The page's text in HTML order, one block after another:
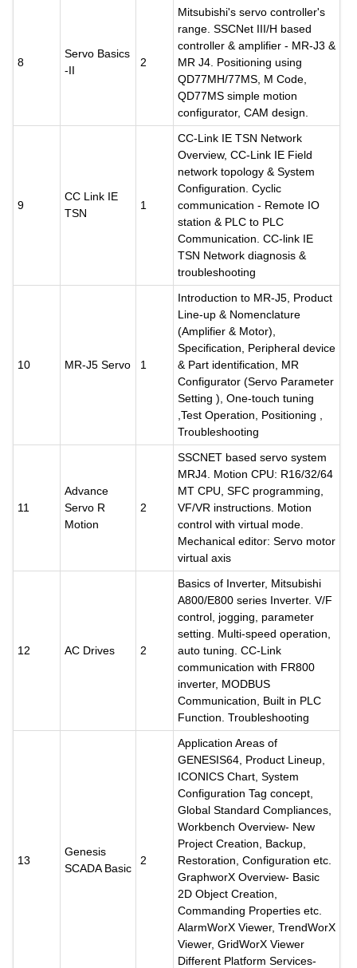
8
Servo Basics
-II
2
Mitsubishi's servo controller's
range. SSCNet III/H based
controller & amplifier - MR-J3 &
MR J4. Positioning using
QD77MH/77MS, M Code,
QD77MS simple motion
configurator, CAM design.
9
CC Link IE
TSN
1
CC-Link IE TSN Network
Overview, CC-Link IE Field
network topology & System
Configuration. Cyclic
communication - Remote IO
station & PLC to PLC
Communication. CC-link IE
TSN Network diagnosis &
troubleshooting
10 MR-J5 Servo 1
Introduction to MR-J5, Product
Line-up & Nomenclature
(Amplifier & Motor),
Specification, Peripheral device
& Part identification, MR
Configurator (Servo Parameter
Setting ), One-touch tuning
,Test Operation, Positioning ,
Troubleshooting
11
Advance
Servo R
Motion
2
SSCNET based servo system
MRJ4. Motion CPU: R16/32/64
MT CPU, SFC programming,
VF/VR instructions. Motion
control with virtual mode.
Mechanical editor: Servo motor
virtual axis
12 AC Drives 2
Basics of Inverter, Mitsubishi
A800/E800 series Inverter. V/F
control, jogging, parameter
setting. Multi-speed operation,
auto tuning. CC-Link
communication with FR800
inverter, MODBUS
Communication, Built in PLC
Function. Troubleshooting
13
Genesis
SCADA Basic
2
Application Areas of
GENESIS64, Product Lineup,
ICONICS Chart, System
Configuration Tag concept,
Global Standard Compliances,
Workbench Overview- New
Project Creation, Backup,
Restoration, Configuration etc.
GraphworX Overview- Basic
2D Object Creation,
Commanding Properties etc.
AlarmWorX Viewer, TrendWorX
Viewer, GridWorX Viewer
Different Platform Services-